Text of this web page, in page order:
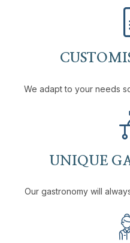
We adapt to your needs
UNIQUE
Our gastronomy will